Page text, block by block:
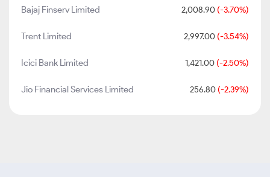
Bajaj Finserv Limited 2,008.90 (-3.70%)
Trent Limited 2,997.00 (-3.54%)
Icici Bank Limited 1,421.00 (-2.50%)
Jio Financial Services Limited 256.80 (-2.39%)